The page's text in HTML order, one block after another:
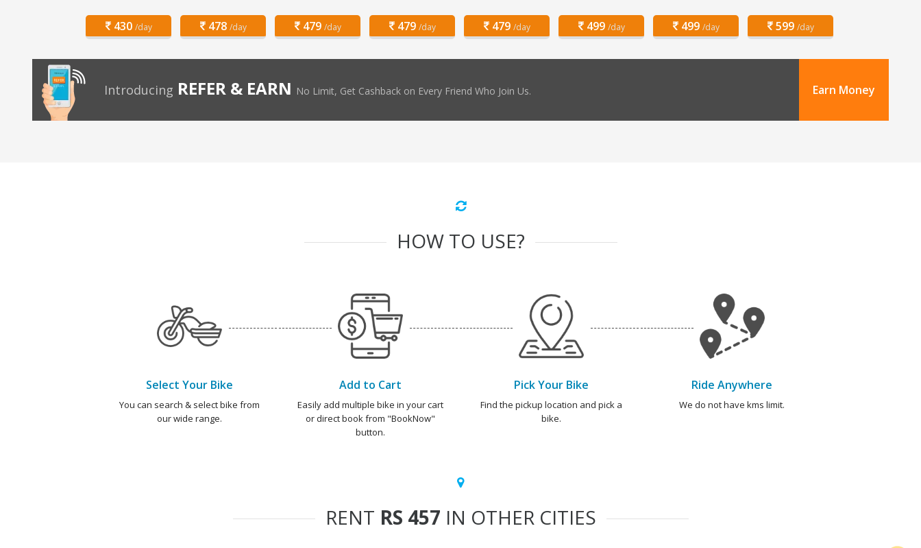
430 /day 478 /day 479 /day 479 /day 479 /day 499 /day 499 /day 599 /day
Introducing REFER & EARN No Limit, Get Cashback on Every Friend Who Join Us. Earn Money
HOW TO USE?
Select Your Bike
You can search & select bike from
our wide range.
Add to Cart
Easily add multiple bike in your cart
or direct book from "BookNow"
button.
Pick Your Bike
Find the pickup location and pick a
bike.
Ride Anywhere
We do not have kms limit.
RENT RS 457 IN OTHER CITIES